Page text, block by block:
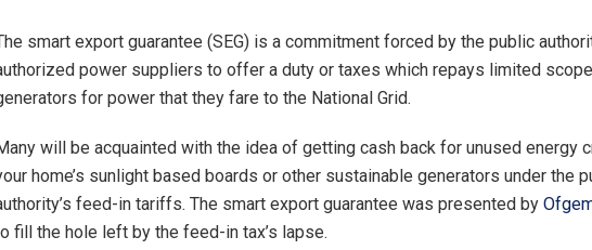
smart export guarantee (SEG) is a commitment forced by the public
power suppliers to offer a duty or taxes which repays limited
for power that they fare to the National Grid.
will be acquainted with the idea of getting cash back for unused energy
home’s sunlight based boards or other sustainable generators under the
feed-in tariffs. The smart export guarantee was presented by
fill the hole left by the feed-in tax’s lapse.